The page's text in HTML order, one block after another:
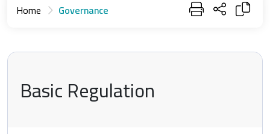
Home Governance
Basic Regulation